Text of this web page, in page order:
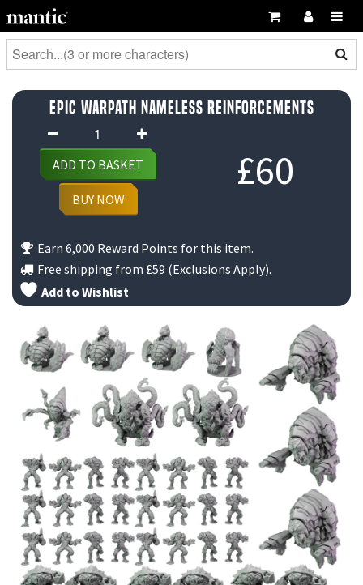
Epic Warpath Nameless Reinforcements
£60
Warpath
Nameless
Reinforcements
quantity
ADD TO BASKET
BUY NOW
Earn 6,000 Reward Points for this item.
Free shipping from £59 (Exclusions Apply).
Add to Wishlist